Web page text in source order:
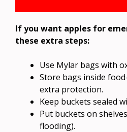
If you want apples for
these extra steps:
Use Mylar bags with
Store bags inside
extra protection.
Keep buckets sealed
Put buckets on
flooding).